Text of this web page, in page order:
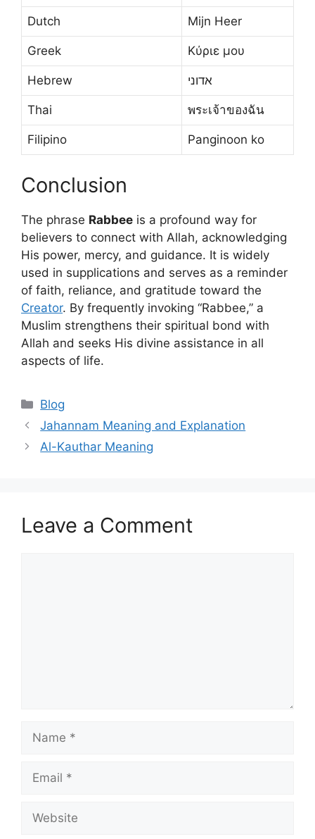
Dutch Mijn Heer
Greek Κύριε μου
Hebrew אדוני
Thai พระเจ้าของฉัน
Filipino Panginoon ko
Conclusion
The phrase Rabbee is a profound way for
believers to connect with Allah, acknowledging
His power, mercy, and guidance. It is widely
used in supplications and serves as a reminder
of faith, reliance, and gratitude toward the
Creator. By frequently invoking “Rabbee,” a
Muslim strengthens their spiritual bond with
Allah and seeks His divine assistance in all
aspects of life.
Categories
Blog
Jahannam Meaning and Explanation
Al-Kauthar Meaning
Leave a Comment